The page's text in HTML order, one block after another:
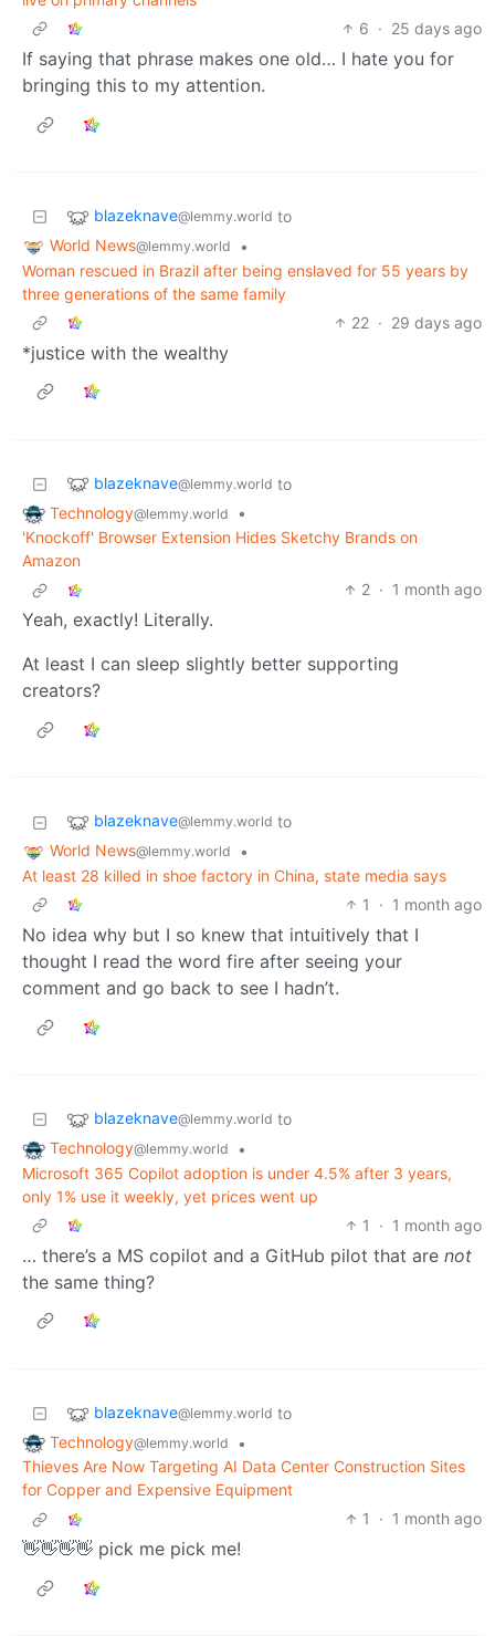
6 · 25 days ago
If saying that phrase makes one old… I hate you for
bringing this to my attention.
blazeknave@lemmy.world to
World News@lemmy.world
•
Woman rescued in Brazil after being enslaved for 55 years by
three generations of the same family
22 · 29 days ago
*justice with the wealthy
blazeknave@lemmy.world to
Technology@lemmy.world
•
'Knockoff' Browser Extension Hides Sketchy Brands on
Amazon
2 · 1 month ago
Yeah, exactly! Literally.
At least I can sleep slightly better supporting
creators?
blazeknave@lemmy.world to
World News@lemmy.world
•
At least 28 killed in shoe factory in China, state media says
1
· 1 month ago
No idea why but I so knew that intuitively that I
thought I read the word fire after seeing your
comment and go back to see I hadn’t.
blazeknave@lemmy.world to
Technology@lemmy.world
•
Microsoft 365 Copilot adoption is under 4.5% after 3 years,
only 1% use it weekly, yet prices went up
1
· 1 month ago
… there’s a MS copilot and a GitHub pilot that are not
the same thing?
blazeknave@lemmy.world to
Technology@lemmy.world
•
Thieves Are Now Targeting AI Data Center Construction Sites
for Copper and Expensive Equipment
1
· 1 month ago
👋👋👋👋 pick me pick me!